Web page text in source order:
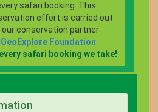
safari booking. This
effort is carried out
conservation partner
Foundation
safari booking we take!